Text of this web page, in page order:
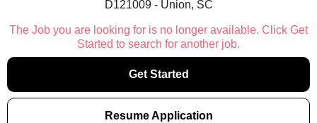
D121009 - Union, SC
The Job you are looking for is no longer available. Click Get
Started to search for another job.
Get Started
Resume Application